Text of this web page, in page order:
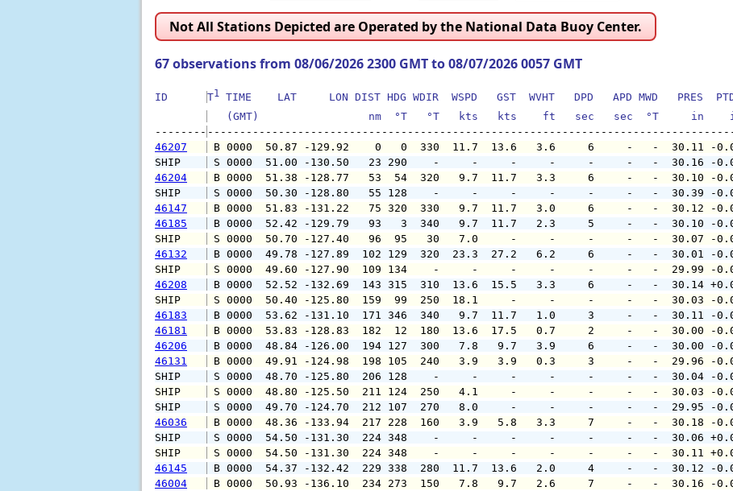
Not All Stations Depicted are Operated by the National Data Buoy Center.
67 observations from 08/06/2026 2300 GMT to 08/07/2026 0057 GMT
ID T1 TIME    LAT     LON DIST HDG WDIR  WSPD   GST  WVHT   DPD   APD MWD   PRES
(GMT)                 nm  °T   °T   kts   kts    ft   sec   sec  °T     in
--------
46207
B 0000  50.87 -129.92    0   0  330  11.7  13.6   3.6     6     -
SHIP
S 0000  51.00 -130.50   23 290    -     -     -     -     -     -   -
46204
B 0000  51.38 -128.77   53  54  320   9.7  11.7   3.3     6     -
SHIP
S 0000  50.30 -128.80   55 128    -     -     -     -     -     -   -
46147
B 0000  51.83 -131.22   75 320  330   9.7  11.7   3.0     6
46185
B 0000  52.42 -129.79   93   3  340   9.7  11.7   2.3     5     -
SHIP
S 0000  50.70 -127.40   96  95   30   7.0     -     -     -     -
46132
B 0000  49.78 -127.89  102 129  320  23.3  27.2   6.2     6
SHIP
S 0000  49.60 -127.90  109 134    -     -     -     -     -     -   -
46208
B 0000  52.52 -132.69  143 315  310  13.6  15.5   3.3     6
SHIP
S 0000  50.40 -125.80  159  99  250  18.1     -     -     -     -
46183
B 0000  53.62 -131.10  171 346  340   9.7  11.7   1.0     3
46181
B 0000  53.83 -128.83  182  12  180  13.6  17.5   0.7     2
46206
B 0000  48.84 -126.00  194 127  300   7.8   9.7   3.9     6
46131
B 0000  49.91 -124.98  198 105  240   3.9   3.9   0.3     3
SHIP
S 0000  48.70 -125.80  206 128    -     -     -     -     -     -   -
SHIP
S 0000  48.80 -125.50  211 124  250   4.1     -     -     -     -
SHIP
S 0000  49.70 -124.70  212 107  270   8.0     -     -     -     -
46036
B 0000  48.36 -133.94  217 228  160   3.9   5.8   3.3     7
SHIP
S 0000  54.50 -131.30  224 348    -     -     -     -     -     -
SHIP
S 0000  54.50 -131.30  224 348    -     -     -     -     -     -   -
46145
B 0000  54.37 -132.42  229 338  280  11.7  13.6   2.0     4
46004
B 0000  50.93 -136.10  234 273  150   7.8   9.7   2.6     7